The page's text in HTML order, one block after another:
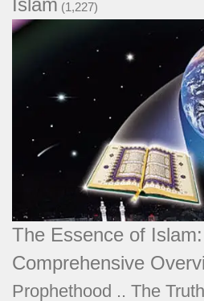
Islam (1,227)
The Essence of Islam: A
Overview (986)
Prophethood .. The